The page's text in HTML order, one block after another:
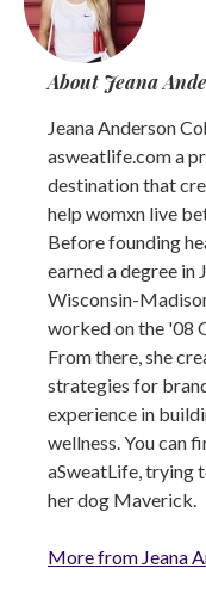
About Jeana
Jeana Anderson
asweatlife.com a
destination that
help womxn live
Before founding
earned a degree
Wisconsin-
worked on the '08
From there, she
strategies for
experience in
wellness. You can
aSweatLife, trying
her dog Maverick.
More from Jeana